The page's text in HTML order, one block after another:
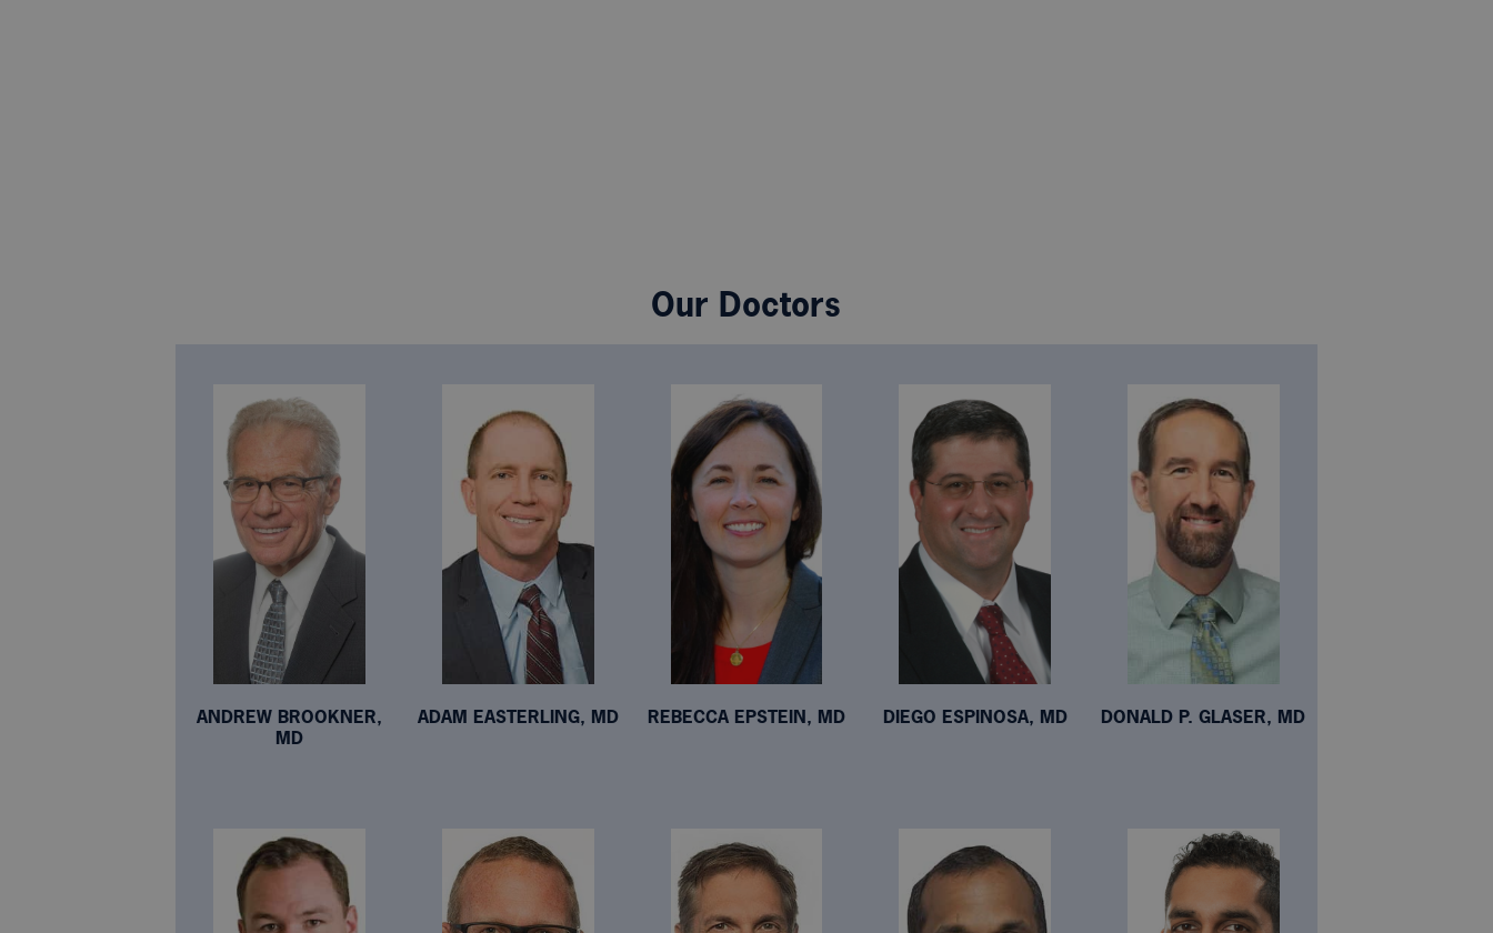
Our Doctors
ANDREW BROOKNER,
MD
ADAM EASTERLING, MD REBECCA EPSTEIN, MD DIEGO ESPINOSA, MD DONALD P. GLASER, MD